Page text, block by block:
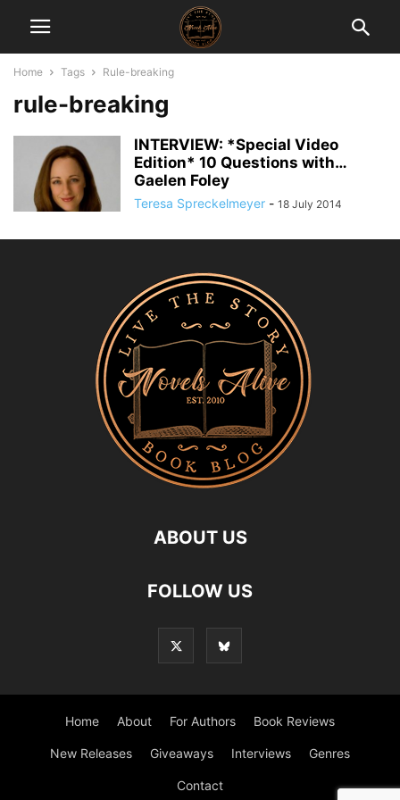
Home Tags Rule-breaking
rule-breaking
INTERVIEW: *Special Video
Edition* 10 Questions with…
Gaelen Foley
Teresa Spreckelmeyer - 18 July 2014
ABOUT US
FOLLOW US
Home About For Authors Book Reviews
New Releases Giveaways Interviews Genres
Contact